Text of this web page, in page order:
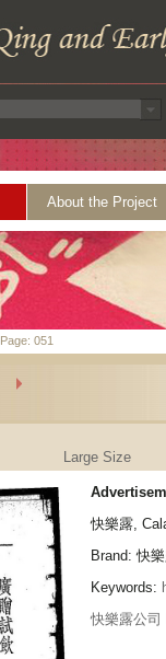
About the Project
Page: 051
Large Size
快樂露,
Brand: 快
Keywords:
快樂露公司